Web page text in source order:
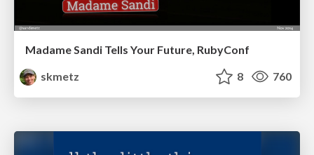
Madame Sandi Tells Your Future, RubyConf
skmetz
8 760